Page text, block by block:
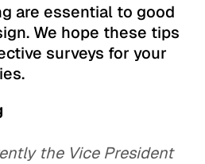
are essential to good
We hope these tips
surveys for your
the Vice President